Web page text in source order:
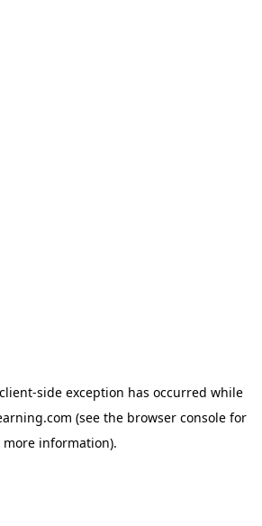
client-side exception has occurred while
(see the browser console for
more information).